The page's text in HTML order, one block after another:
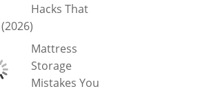
Hacks That
Mattress
Storage
Mistakes You